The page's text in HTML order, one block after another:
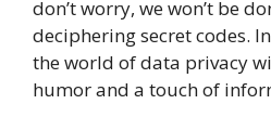
don’t worry, we won’t be
deciphering secret codes.
the world of data privacy
humor and a touch of